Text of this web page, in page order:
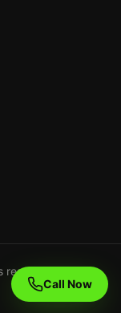
reserved.
Call Now